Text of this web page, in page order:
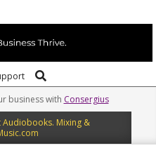
Search
business with Consergius
Audiobooks. Mixing &